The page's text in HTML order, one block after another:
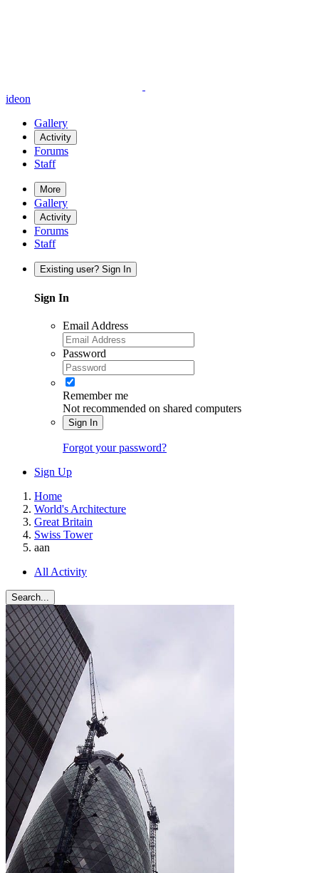
ideon
Gallery
Activity
Forums
Staff
More
Gallery
Activity
Forums
Staff
Existing user? Sign In
Sign In
Email Address
Password
Remember me
Not recommended on shared computers
Sign In
Forgot your password?
Sign Up
Home
World's Architecture
Great Britain
Swiss Tower
aan
All Activity
Search...